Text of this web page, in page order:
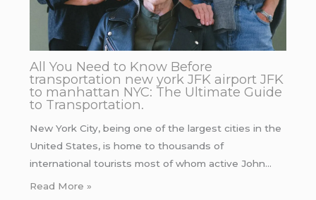
All You Need to Know Before
transportation new york JFK airport JFK
to manhattan NYC: The Ultimate Guide
to Transportation.
New York City, being one of the largest cities in the
United States, is home to thousands of
international tourists most of whom active John…
Read More »